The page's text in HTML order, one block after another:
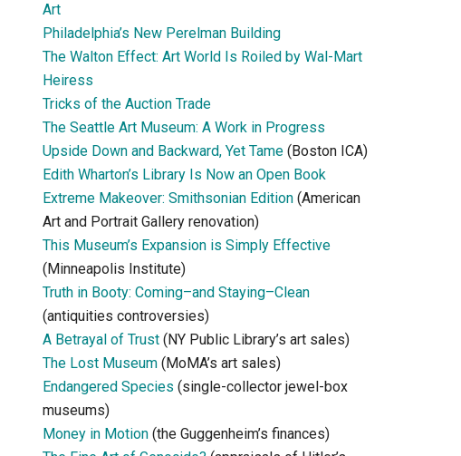
Art
Philadelphia’s New Perelman Building
The Walton Effect: Art World Is Roiled by Wal-Mart
Heiress
Tricks of the Auction Trade
The Seattle Art Museum: A Work in Progress
Upside Down and Backward, Yet Tame (Boston ICA)
Edith Wharton’s Library Is Now an Open Book
Extreme Makeover: Smithsonian Edition (American
Art and Portrait Gallery renovation)
This Museum’s Expansion is Simply Effective
(Minneapolis Institute)
Truth in Booty: Coming–and Staying–Clean
(antiquities controversies)
A Betrayal of Trust (NY Public Library’s art sales)
The Lost Museum (MoMA’s art sales)
Endangered Species (single-collector jewel-box
museums)
Money in Motion (the Guggenheim’s finances)